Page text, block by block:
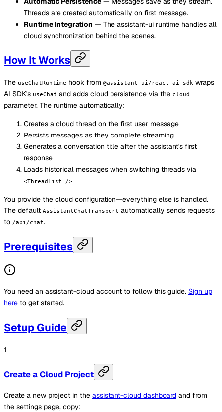
Threads are created automatically on first message.
Runtime Integration — The assistant-ui runtime handles all
cloud synchronization behind the scenes.
How It Works
The useChatRuntime hook from @assistant-ui/react-ai-sdk wraps
AI SDK's useChat and adds cloud persistence via the cloud
parameter. The runtime automatically:
Creates a cloud thread on the first user message
Persists messages as they complete streaming
Generates a conversation title after the assistant's first
response
Loads historical messages when switching threads via
<ThreadList />
You provide the cloud configuration—everything else is handled.
The default AssistantChatTransport automatically sends requests
to /api/chat.
Prerequisites
You need an assistant-cloud account to follow this guide. Sign up
here to get started.
Setup Guide
Create a Cloud Project
Create a new project in the assistant-cloud dashboard and from
the settings page, copy: